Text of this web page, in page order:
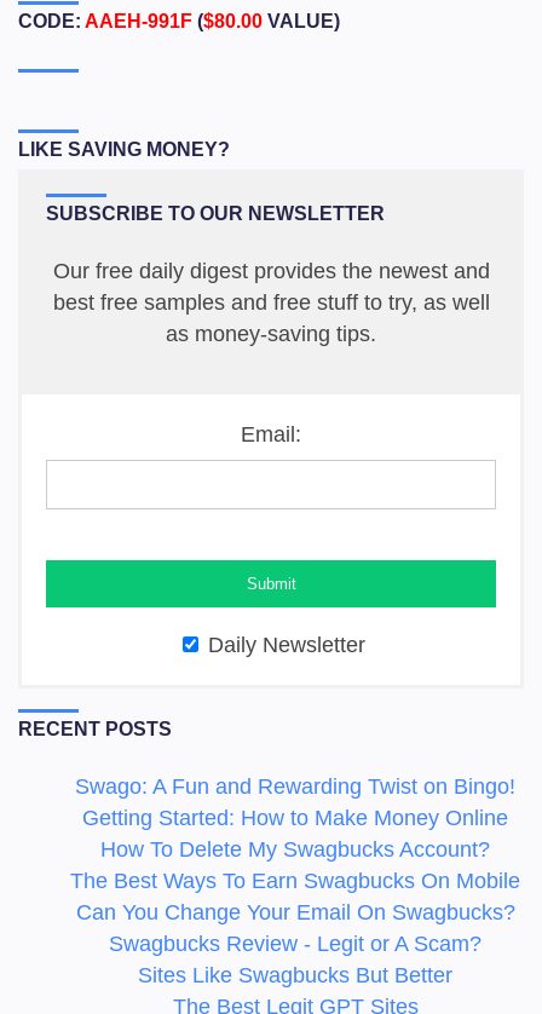
CODE: AAEH-991F ($80.00 VALUE)
LIKE SAVING MONEY?
SUBSCRIBE TO OUR NEWSLETTER
Our free daily digest provides the newest and
best free samples and free stuff to try, as well
as money-saving tips.
Email:
Daily Newsletter
RECENT POSTS
Swago: A Fun and Rewarding Twist on Bingo!
Getting Started: How to Make Money Online
How To Delete My Swagbucks Account?
The Best Ways To Earn Swagbucks On Mobile
Can You Change Your Email On Swagbucks?
Swagbucks Review - Legit or A Scam?
Sites Like Swagbucks But Better
The Best Legit GPT Sites